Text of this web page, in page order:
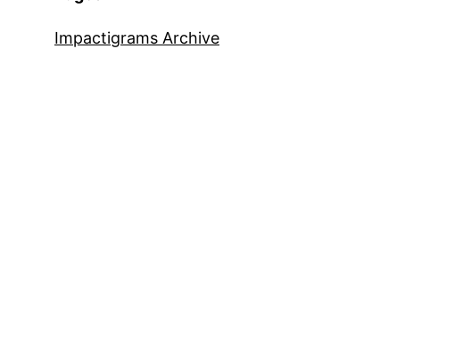
Impactigrams Archive